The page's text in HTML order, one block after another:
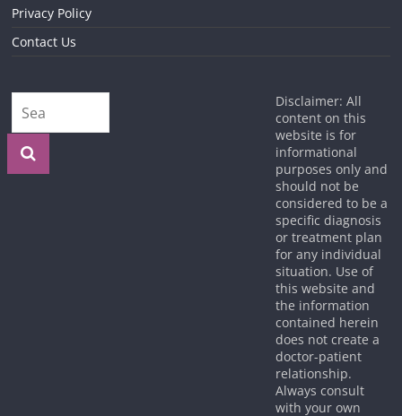
Privacy Policy
Contact Us
Disclaimer: All
content on this
website is for
informational
purposes only and
should not be
considered to be a
specific diagnosis
or treatment plan
for any individual
situation. Use of
this website and
the information
contained herein
does not create a
doctor-patient
relationship.
Always consult
with your own